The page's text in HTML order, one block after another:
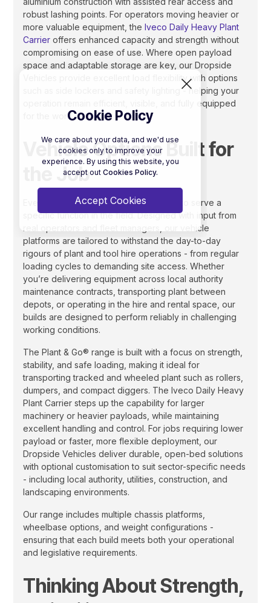
Cookie Policy
We care about your data, and we'd use
cookies only to improve your
experience. By using this website, you
accept out Cookies Policy.
Accept Cookies
robust lashing points. For operators moving heavier or
more valuable equipment, theIveco Daily Heavy Plant
Carrier offers enhanced capacity and strength without
compromising on ease of use. Where open payload
space and adaptable storage are key, our Dropside
Vehicles provide excellent load flexibility with options
such as side lockers and safety lighting - helping your
operation remain efficient, visible, and fully equipped
for the work ahead.
Vehicle Options Built for
the Job
Every vehicle in the AKFS range is built to serve a
specific function in the field. Designed with input from
real operators and fleet managers, our vehicle
platforms are tailored to withstand the day-to-day
rigours of plant and tool hire operations - from regular
loading cycles to demanding site access. Whether
you’re delivering equipment across local authority
maintenance contracts, transporting plant between
depots, or operating in the hire and rental space, our
builds are designed to perform reliably in challenging
working conditions.
The Plant & Go® range is built with a focus on strength,
stability, and safe loading, making it ideal for
transporting tracked and wheeled plant such as rollers,
dumpers, and compact diggers. The Iveco Daily Heavy
Plant Carrier steps up the capability for larger
machinery or heavier payloads, while maintaining
excellent handling and control. For jobs requiring lower
payload or faster, more flexible deployment, our
Dropside Vehicles deliver durable, open-bed solutions
with optional customisation to suit sector-specific needs
- including local authority, utilities, construction, and
landscaping environments.
Our range includes multiple chassis platforms,
wheelbase options, and weight configurations -
ensuring that each build meets both your operational
and legislative requirements.
Thinking About Strength,